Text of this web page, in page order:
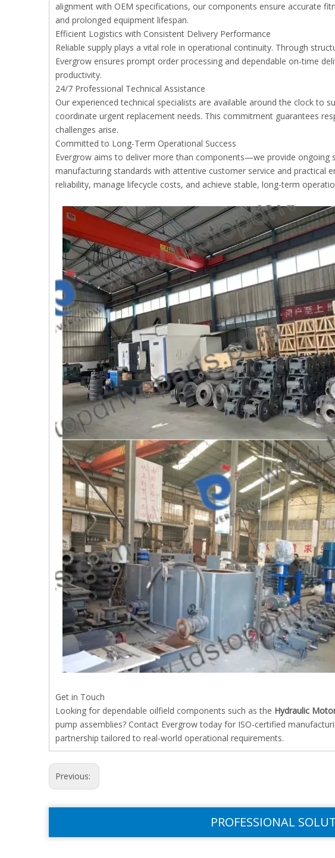
alignment with OEM specifications, our components ensure accurate
and prolonged equipment lifespan.
Efficient Logistics with Consistent Delivery Performance
Reliable supply plays a vital role in operational continuity. Through
Evergrow ensures prompt order processing and dependable on-time
productivity.
24/7 Professional Technical Assistance
Our experienced technical specialists are available around the clock to
coordinate urgent replacement needs. This commitment guarantees
challenges arise.
Committed to Long-Term Operational Success
Evergrow aims to deliver more than components—we provide
manufacturing standards with attentive customer service and practical
reliability, manage lifecycle costs, and achieve stable, long-term
Get in Touch
Looking for dependable oilfield components such as the Hydraulic
pump assemblies? Contact Evergrow today for ISO-certified
partnership tailored to real-world operational requirements.
Previous:
PROFESSIONAL